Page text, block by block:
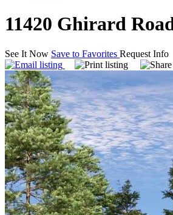
11420 Ghirard
See It Now Save to Favorites Request Info